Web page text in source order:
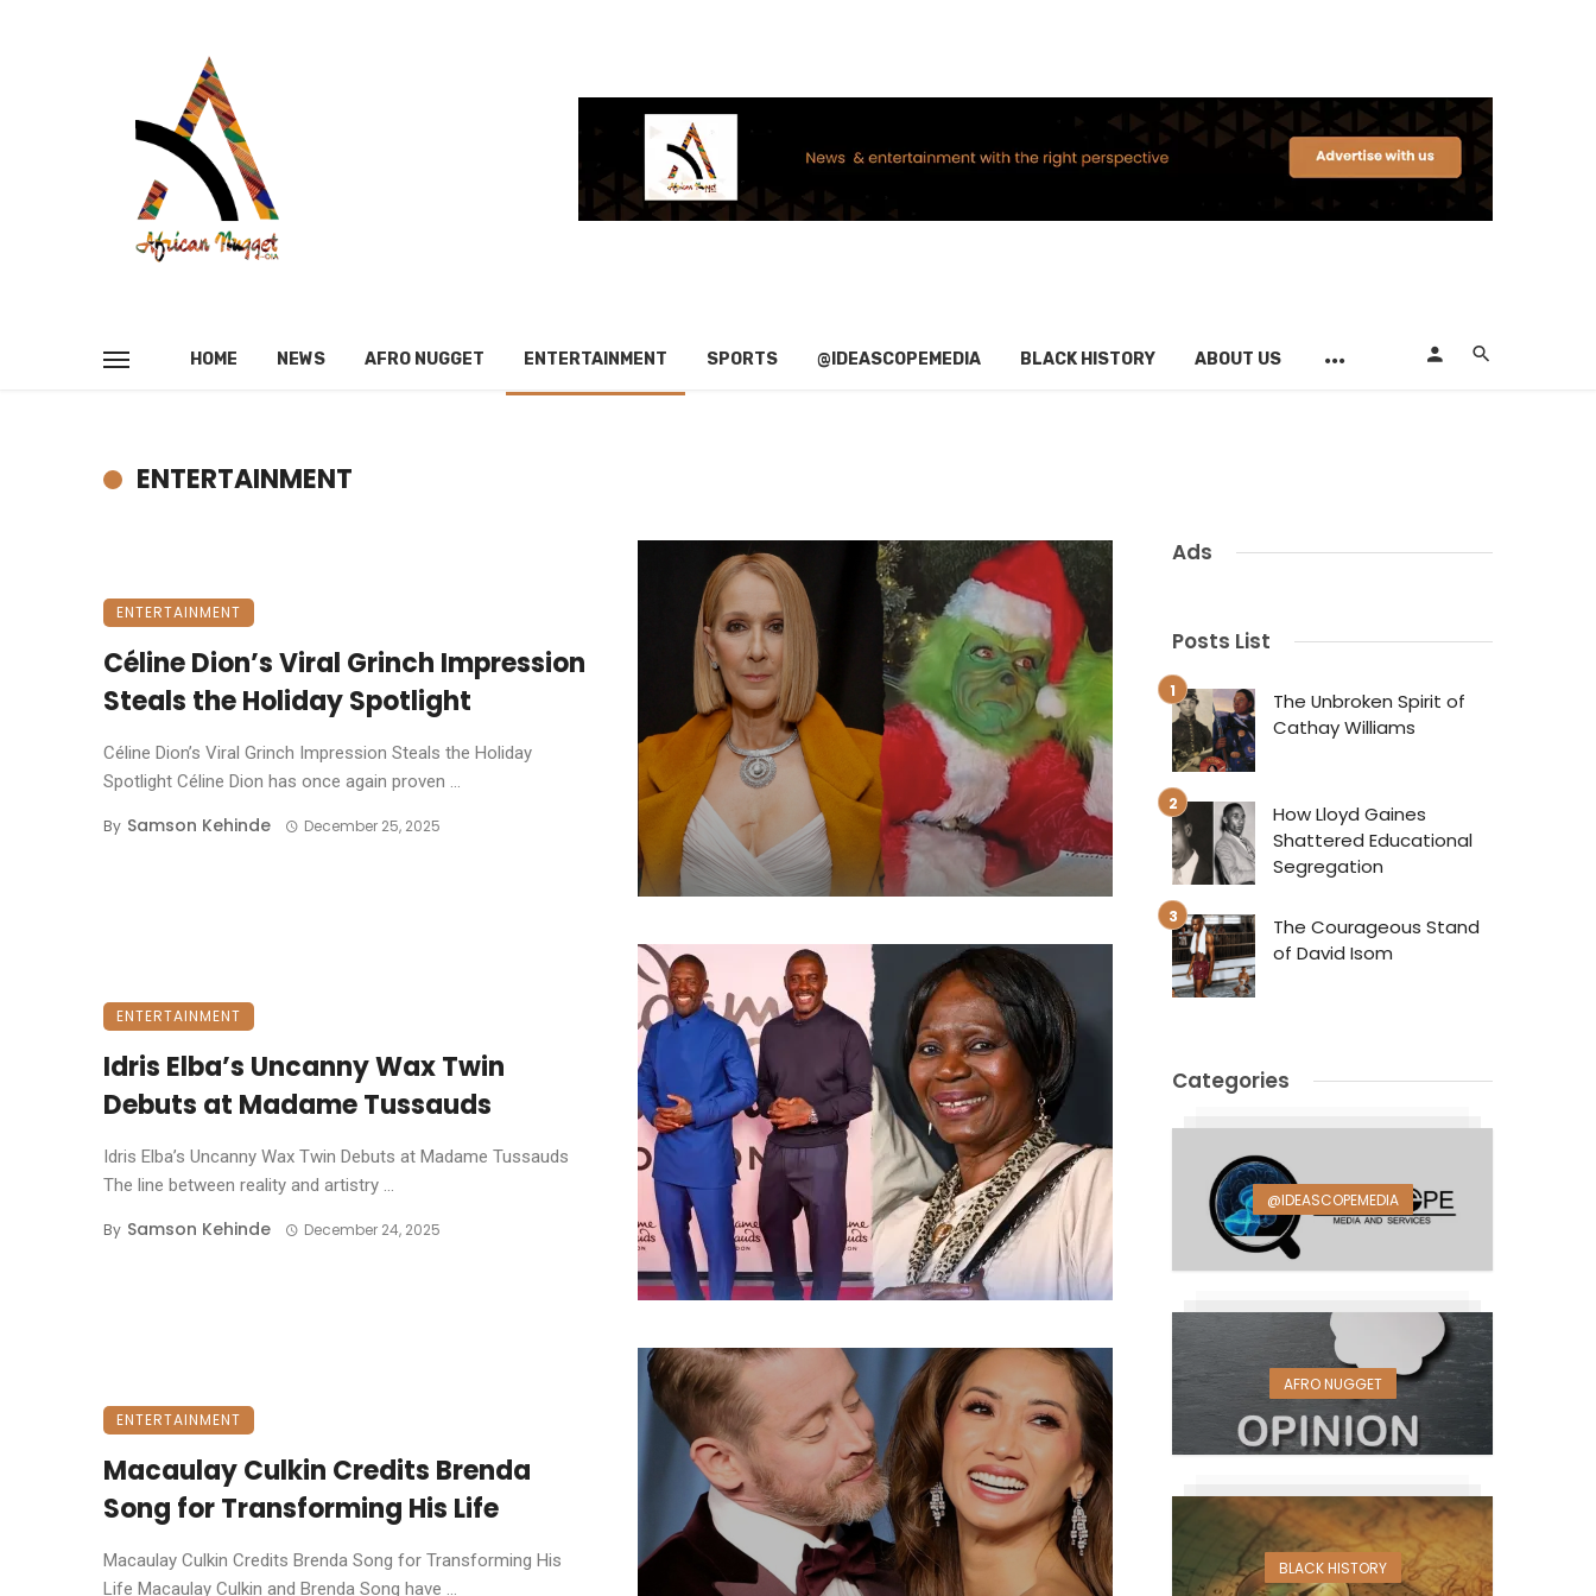
HOME NEWS AFRO NUGGET ENTERTAINMENT SPORTS @IDEASCOPEMEDIA BLACK HISTORY ABOUT US
ENTERTAINMENT
ENTERTAINMENT
Céline Dion’s Viral Grinch Impression
Steals the Holiday Spotlight
Céline Dion’s Viral Grinch Impression Steals the Holiday
Spotlight ​Céline Dion has once again proven ...
By Samson Kehinde December 25, 2025
ENTERTAINMENT
Idris Elba’s Uncanny Wax Twin
Debuts at Madame Tussauds
Idris Elba’s Uncanny Wax Twin Debuts at Madame Tussauds ​
The line between reality and artistry ...
By Samson Kehinde December 24, 2025
ENTERTAINMENT
Macaulay Culkin Credits Brenda
Song for Transforming His Life
Macaulay Culkin Credits Brenda Song for Transforming His
Life ​Macaulay Culkin and Brenda Song have ...
Ads
Posts List
The Unbroken Spirit of
Cathay Williams
How Lloyd Gaines
Shattered Educational
Segregation
The Courageous Stand
of David Isom
Categories
@IDEASCOPEMEDIA
AFRO NUGGET
BLACK HISTORY